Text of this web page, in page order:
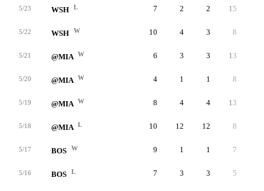
5/23 WSH L 7 2 2 15
5/22 WSH W 10 4 3 8
5/21 @MIA W 6 3 3 13
5/20 @MIA W 4 1 1 8
5/19 @MIA W 8 4 4 13
5/18 @MIA L 10 12 12 8
5/17 BOS W 9 1 1 7
5/16 BOS L 7 3 3 5